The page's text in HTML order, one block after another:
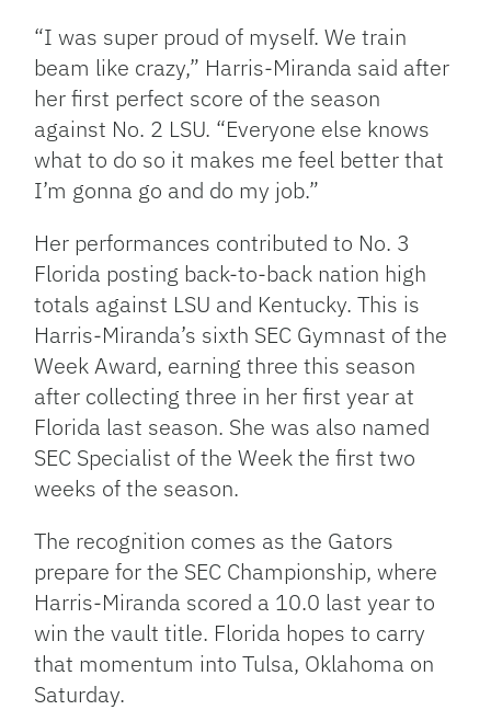
“I was super proud of myself. We train
beam like crazy,” Harris-Miranda said after
her first perfect score of the season
against No. 2 LSU. “Everyone else knows
what to do so it makes me feel better that
I’m gonna go and do my job.”
Her performances contributed to No. 3
Florida posting back-to-back nation high
totals against LSU and Kentucky.This is
Harris-Miranda’s sixth SEC Gymnast of the
Week Award, earning three this season
after collecting three in her first year at
Florida last season. She was also named
SEC Specialist of the Week the first two
weeks of the season.
The recognition comes as the Gators
prepare for the SEC Championship, where
Harris-Miranda scored a 10.0 last year to
win the vault title. Florida hopes to carry
that momentum into Tulsa, Oklahoma on
Saturday.